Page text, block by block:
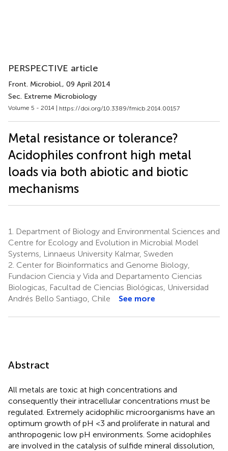
PERSPECTIVE article
Front. Microbiol., 09 April 2014
Sec. Extreme Microbiology
Volume 5 - 2014 | https://doi.org/10.3389/fmicb.2014.00157
Metal resistance or tolerance?
Acidophiles confront high metal
loads via both abiotic and biotic
mechanisms
1.
Department of Biology and Environmental Sciences and
Centre for Ecology and Evolution in Microbial Model
Systems, Linnaeus University Kalmar, Sweden
2. Center for Bioinformatics and Genome Biology,
Fundacion Ciencia y Vida and Departamento Ciencias
Biologicas, Facultad de Ciencias Biológicas, Universidad
Andrés Bello Santiago, Chile
See more
Abstract
All metals are toxic at high concentrations and
consequently their intracellular concentrations must be
regulated. Extremely acidophilic microorganisms have an
optimum growth of pH <3 and proliferate in natural and
anthropogenic low pH environments. Some acidophiles
are involved in the catalysis of sulfide mineral dissolution,